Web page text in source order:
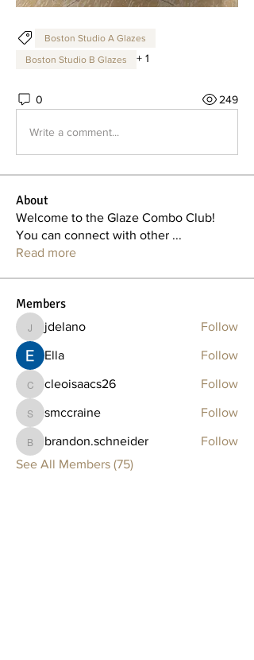
Boston Studio A Glazes
Boston Studio B Glazes
+ 1
0 249
Write a comment...
About
Welcome to the Glaze Combo Club!
You can connect with other ...
Read more
Members
jdelanojdelano Follow
Ella Follow
cleoisaacs26
cleoisaacs26 Follow
smccraine
smccraine Follow
brandon.schneider
brandon.schneider
Follow
See All Members (75)